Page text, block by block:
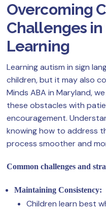
Overcoming
Challenges
Learning
Learning autism in sign
children, but it may also
Minds ABA in Maryland,
these obstacles with
encouragement.
knowing how to address
process smoother and
Common challenges and
Maintaining Consistency:
Children learn best